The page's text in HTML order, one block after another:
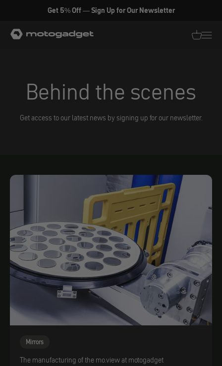
Get 5% Off — Sign Up for Our Newsletter
motogadget GmbH
Behind the scenes
Get access to our latest news by signing up for our newsletter.
Mirrors
The manufacturing of the mo.view at motogadget